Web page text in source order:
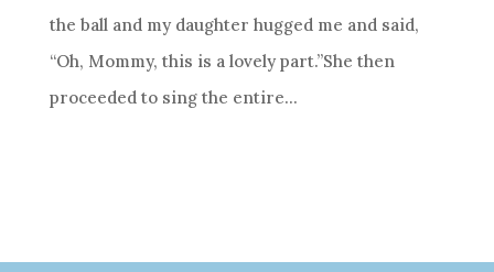
the ball and my daughter hugged me and said,
“Oh, Mommy, this is a lovely part.”She then
proceeded to sing the entire...